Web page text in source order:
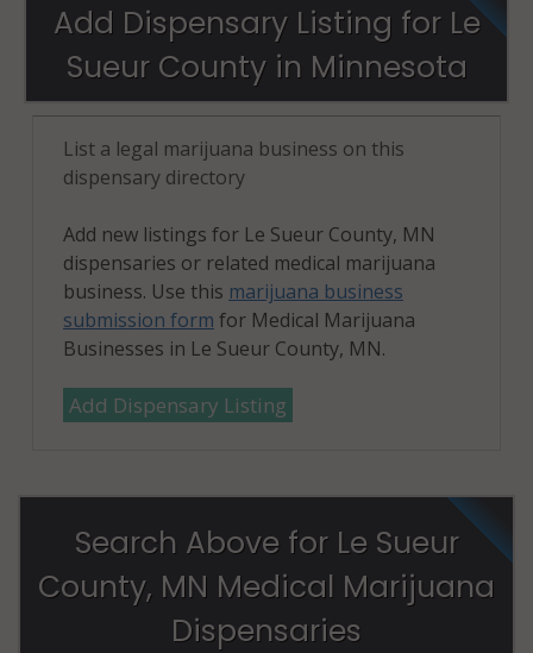
Add Dispensary Listing for Le
Sueur County in Minnesota
List a legal marijuana business on this
dispensary directory
Add new listings for Le Sueur County, MN
dispensaries or related medical marijuana
business. Use this marijuana business
submission form for Medical Marijuana
Businesses in Le Sueur County, MN.
Add Dispensary Listing
Search Above for Le Sueur
County, MN Medical Marijuana
Dispensaries